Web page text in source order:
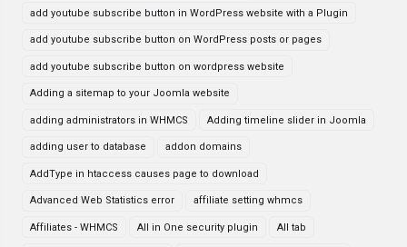
add youtube subscribe button in WordPress website with a Plugin
add youtube subscribe button on WordPress posts or pages
add youtube subscribe button on wordpress website
Adding a sitemap to your Joomla website
adding administrators in WHMCS Adding timeline slider in Joomla
adding user to database addon domains
AddType in htaccess causes page to download
Advanced Web Statistics error affiliate setting whmcs
Affiliates - WHMCS All in One security plugin All tab